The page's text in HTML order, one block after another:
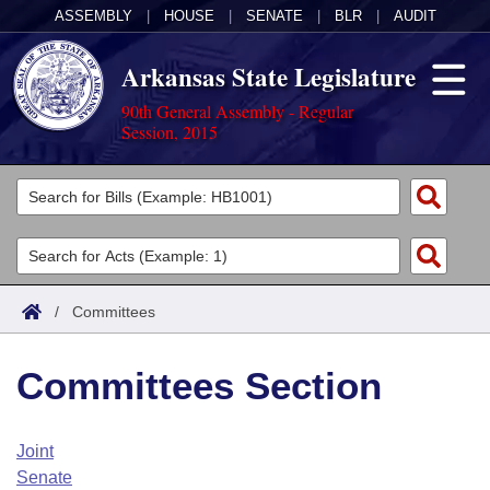
ASSEMBLY HOUSE SENATE BLR AUDIT
Arkansas State Legislature
90th General Assembly - Regular
Session, 2015
Legislators
List All
Search
Committees
Joint
House
Task Force
Acts
Search by Range
Advanced Search
Code Sections Amended
Bills
Search by Range
Advanced Search
Calendars
Arkansas Law
/ Committees
Committees Section
Joint
Senate